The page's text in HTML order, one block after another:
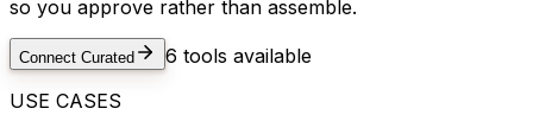
so you approve rather than assemble.
Connect Curated 6 tools available
USE CASES